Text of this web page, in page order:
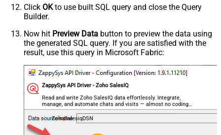
Click OKto use built SQL query and close the Query
Builder.
Now hit Preview Data button to preview the data using
the generated SQL query. If you are satisfied with the
result, use this query in Microsoft Fabric:
ZappySys API Driver - Zoho SalesIQ
Read and write Zoho SalesIQ data effortlessly. Integrate,
manage, and automate chats and visits — almost no coding
required.
ZohoSalesiqDSN